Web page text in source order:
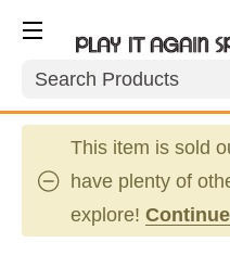
Search
This item is sold
have plenty of
explore!